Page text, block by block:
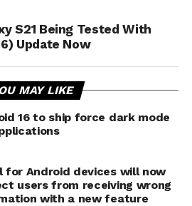
S21 Being Tested With
Update Now
MAY LIKE
16 to ship force dark mode
for Android devices will now
users from receiving wrong
with a new feature